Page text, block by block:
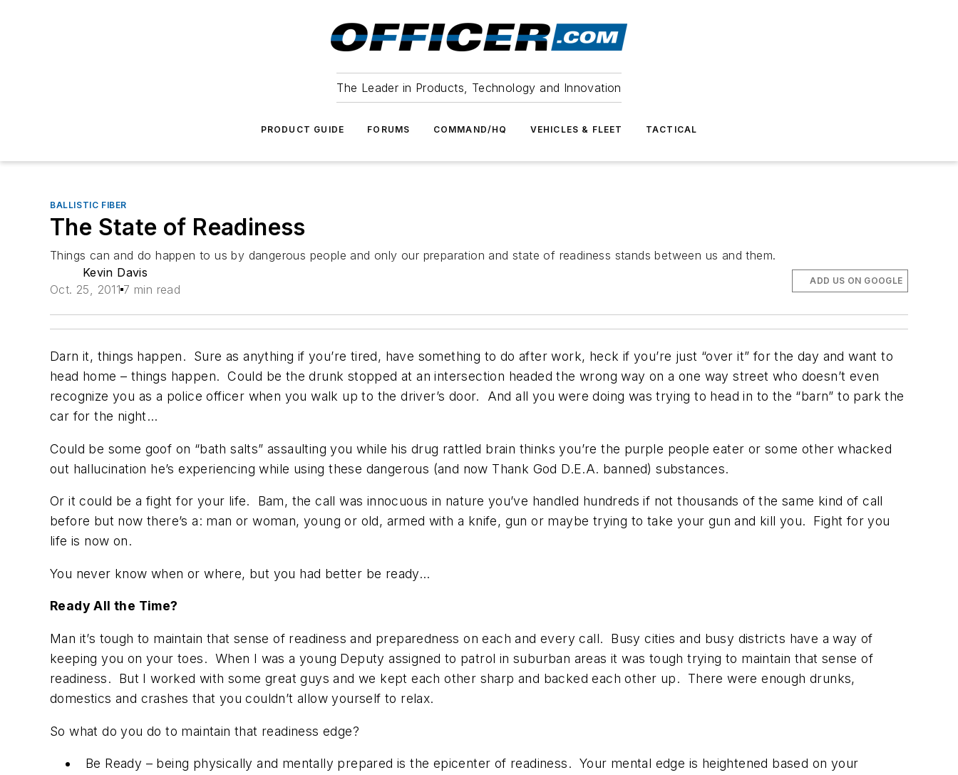
The Leader in Products, Technology and Innovation
PRODUCT GUIDE FORUMS COMMAND/HQ VEHICLES & FLEET TACTICAL
BALLISTIC FIBER
The State of Readiness
Things can and do happen to us by dangerous people and only our preparation and state of readiness stands between us and them.
Kevin Davis
Oct. 25, 2011 7 min read
ADD US ON GOOGLE
Darn it, things happen. Sure as anything if you’re tired, have something to do after work, heck if you’re just “over it” for the day and want to
head home – things happen. Could be the drunk stopped at an intersection headed the wrong way on a one way street who doesn’t even
recognize you as a police officer when you walk up to the driver’s door. And all you were doing was trying to head in to the “barn” to park the
car for the night…
Could be some goof on “bath salts” assaulting you while his drug rattled brain thinks you’re the purple people eater or some other whacked
out hallucination he’s experiencing while using these dangerous (and now Thank God D.E.A. banned) substances.
Or it could be a fight for your life. Bam, the call was innocuous in nature you’ve handled hundreds if not thousands of the same kind of call
before but now there’s a: man or woman, young or old, armed with a knife, gun or maybe trying to take your gun and kill you. Fight for you
life is now on.
You never know when or where, but you had better be ready…
Ready All the Time?
Man it’s tough to maintain that sense of readiness and preparedness on each and every call. Busy cities and busy districts have a way of
keeping you on your toes. When I was a young Deputy assigned to patrol in suburban areas it was tough trying to maintain that sense of
readiness. But I worked with some great guys and we kept each other sharp and backed each other up. There were enough drunks,
domestics and crashes that you couldn’t allow yourself to relax.
So what do you do to maintain that readiness edge?
Be Ready – being physically and mentally prepared is the epicenter of readiness. Your mental edge is heightened based on your